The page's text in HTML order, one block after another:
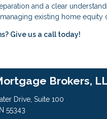
and a clear
existing home equity
Give us a call today!
Brokers,
Drive, Suite 100
55343